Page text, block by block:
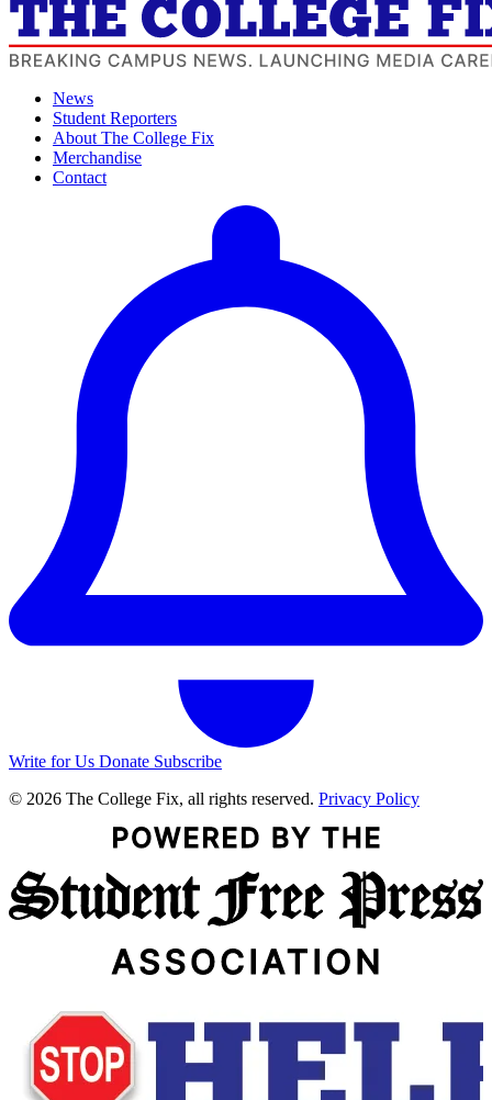
News
Student Reporters
About The College Fix
Merchandise
Contact
Write for Us Donate Subscribe
© 2026 The College Fix, all rights reserved. Privacy Policy